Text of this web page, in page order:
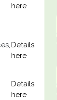
here
Details
here
Details
here